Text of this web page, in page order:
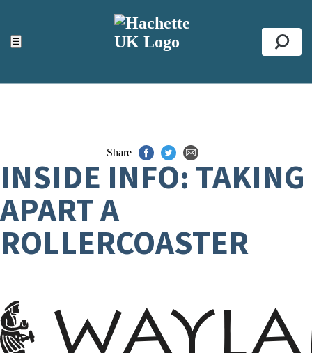
☰
ACCESSIBILITY TOOLS
Top
Share
INSIDE INFO: TAKING
APART A
ROLLERCOASTER